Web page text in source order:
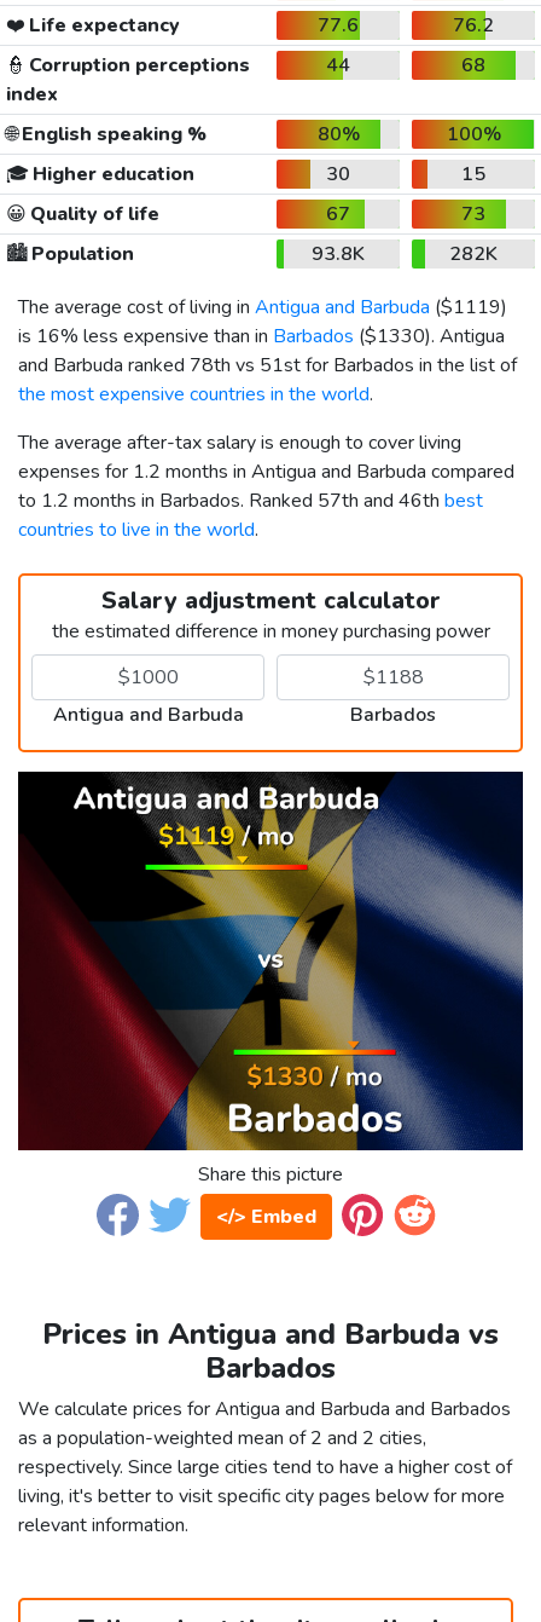
❤️ Life expectancy 77.6
76.2
👮 Corruption perceptions
index
44 68
🌐English speaking % 80%
100%
🎓 Higher education 30
15
😀 Quality of life 67
73
🏙️Population 93.8K
282K
The average cost of living in Antigua and Barbuda ($1119)
is 16% less expensive than in Barbados ($1330). Antigua
and Barbuda ranked 78th vs 51st for Barbados in the list of
the most expensive countries in the world.
The average after-tax salary is enough to cover living
expenses for 1.2 months in Antigua and Barbuda compared
to 1.2 months in Barbados. Ranked 57th and 46th best
countries to live in the world.
Salary adjustment calculator
the estimated difference in money purchasing power
Antigua and Barbuda Barbados
Share this picture
</> Embed
Prices in Antigua and Barbuda vs
Barbados
We calculate prices for Antigua and Barbuda and Barbados
as a population-weighted mean of 2 and 2 cities,
respectively. Since large cities tend to have a higher cost of
living, it's better to visit specific city pages below for more
relevant information.